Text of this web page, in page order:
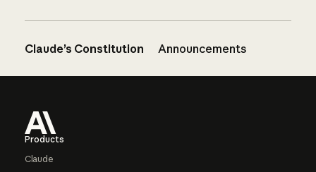
Claude’s Constitution Announcements
Products
Claude